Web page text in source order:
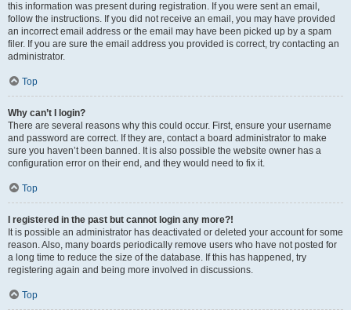
this information was present during registration. If you were sent an email,
follow the instructions. If you did not receive an email, you may have provided
an incorrect email address or the email may have been picked up by a spam
filer. If you are sure the email address you provided is correct, try contacting an
administrator.
Top
Why can’t I login?
There are several reasons why this could occur. First, ensure your username
and password are correct. If they are, contact a board administrator to make
sure you haven’t been banned. It is also possible the website owner has a
configuration error on their end, and they would need to fix it.
Top
I registered in the past but cannot login any more?!
It is possible an administrator has deactivated or deleted your account for some
reason. Also, many boards periodically remove users who have not posted for
a long time to reduce the size of the database. If this has happened, try
registering again and being more involved in discussions.
Top